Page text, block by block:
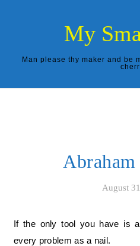
My
Man please thy maker and be
August
If the only tool you have is a hammer, you tend to see
every problem as a nail.